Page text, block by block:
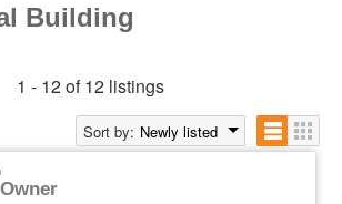
Building
1 - 12 of 12 listings
Sort by: Newly listed